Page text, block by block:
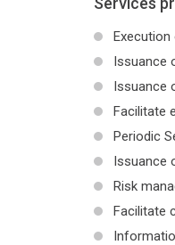
Issuance
Issuance
Facilitate
Periodic
Issuance
Risk
Facilitate